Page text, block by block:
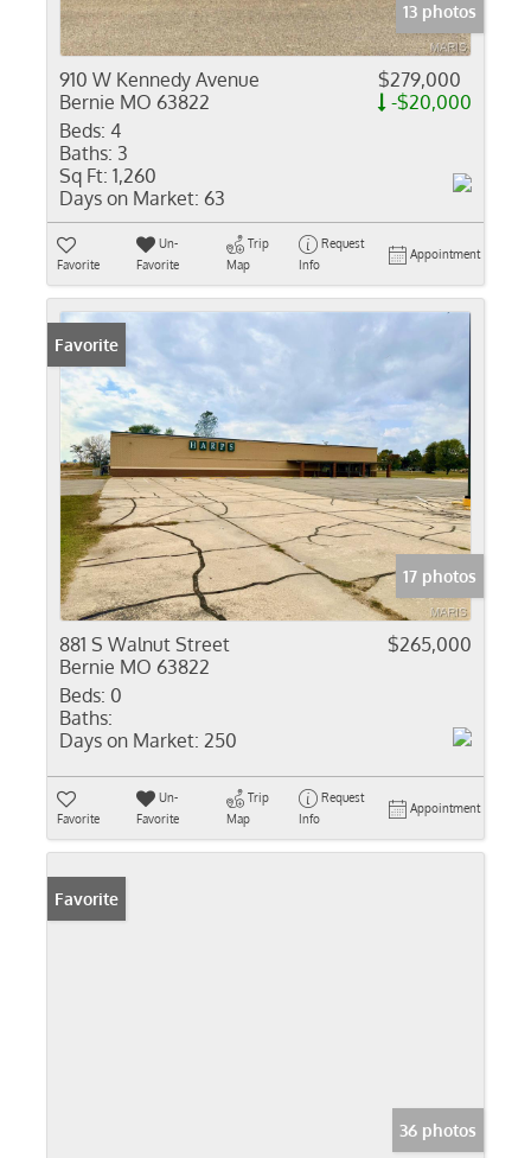
13 photos
910 W Kennedy Avenue
Bernie MO 63822
$279,000
-$20,000
Beds: 4
Baths: 3
Sq Ft: 1,260
Days on Market: 63
Favorite
Un-
Favorite
Trip
Map
Request
Info
Appointment
Favorite
17 photos
881 S Walnut Street
Bernie MO 63822
$265,000
Beds: 0
Baths:
Days on Market: 250
Favorite
Un-
Favorite
Trip
Map
Request
Info
Appointment
Favorite
36 photos